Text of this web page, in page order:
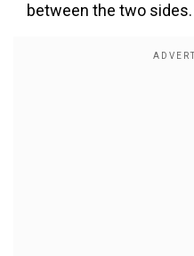
between the two sides.